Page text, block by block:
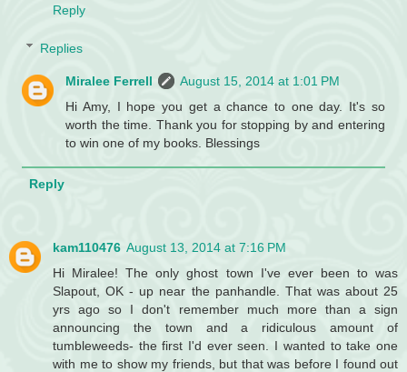
Reply
Replies
Miralee Ferrell
August 15, 2014 at 1:01 PM
Hi Amy, I hope you get a chance to one day. It's so
worth the time. Thank you for stopping by and entering
to win one of my books. Blessings
Reply
kam110476 August 13, 2014 at 7:16 PM
Hi Miralee! The only ghost town I've ever been to was
Slapout, OK - up near the panhandle. That was about 25
yrs ago so I don't remember much more than a sign
announcing the town and a ridiculous amount of
tumbleweeds- the first I'd ever seen. I wanted to take one
with me to show my friends, but that was before I found out